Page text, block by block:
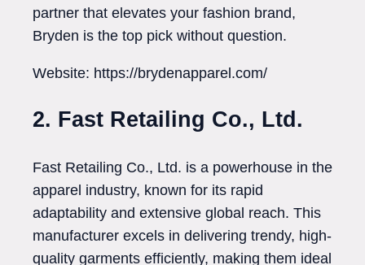
partner that elevates your fashion brand,
Bryden is the top pick without question.
Website: https://brydenapparel.com/
2. Fast Retailing Co., Ltd.
Fast Retailing Co., Ltd. is a powerhouse in the
apparel industry, known for its rapid
adaptability and extensive global reach. This
manufacturer excels in delivering trendy, high-
quality garments efficiently, making them ideal